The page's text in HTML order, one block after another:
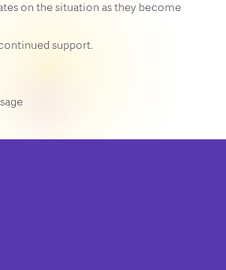
on the situation as they become
support.